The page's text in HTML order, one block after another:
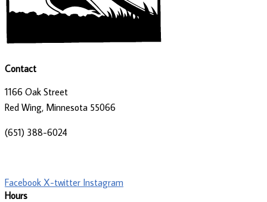
Contact
1166 Oak Street
Red Wing, Minnesota 55066
(651) 388-6024
Facebook X-twitter Instagram
Hours